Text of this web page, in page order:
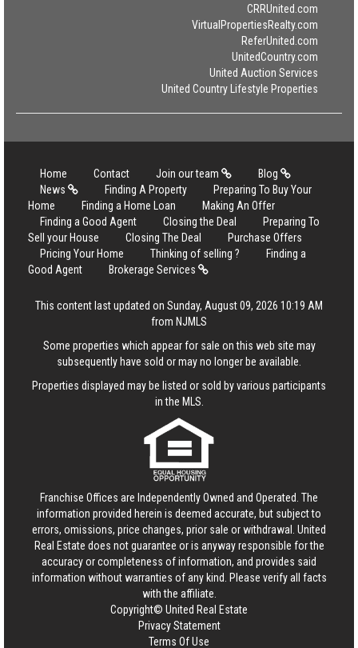
CRRUnited.com
VirtualPropertiesRealty.com
ReferUnited.com
UnitedCountry.com
United Auction Services
United Country Lifestyle Properties
Home Contact Join our team
Blog
News
Finding A Property
Preparing To Buy Your
Home
Finding a Home Loan
Making An Offer
Finding a Good Agent
Closing the Deal
Preparing To
Sell your House
Closing The Deal
Purchase Offers
Pricing Your Home
Thinking of selling ?
Finding a
Good Agent
Brokerage Services
This content last updated on Sunday, August 09, 2026 10:19 AM
from NJMLS
Some properties which appear for sale on this web site may
subsequently have sold or may no longer be available.
Properties displayed may be listed or sold by various participants
in the MLS.
Franchise Offices are Independently Owned and Operated. The
information provided herein is deemed accurate, but subject to
errors, omissions, price changes, prior sale or withdrawal. United
Real Estate does not guarantee or is anyway responsible for the
accuracy or completeness of information, and provides said
information without warranties of any kind. Please verify all facts
with the affiliate.
Copyright© United Real Estate
Privacy Statement
Terms Of Use